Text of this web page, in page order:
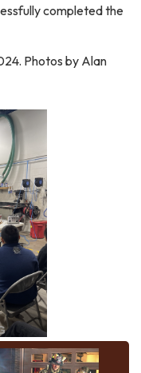
completed the
Photos by Alan